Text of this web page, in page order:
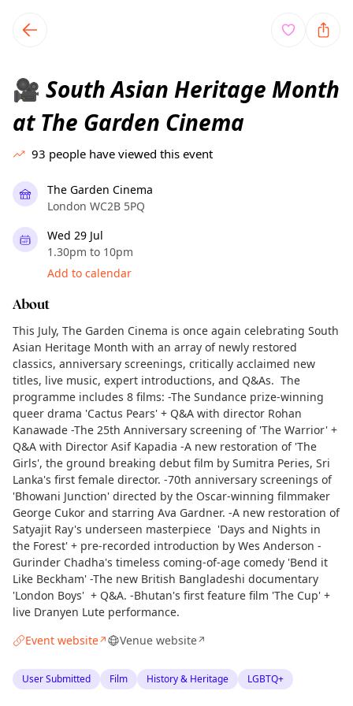
local events content
🎥 South Asian Heritage Month
at The Garden Cinema
93 people have viewed this event
The Garden Cinema
London WC2B 5PQ
Wed 29 Jul
1.30pm to 10pm
Add to calendar
About
This July, The Garden Cinema is once again celebrating South
Asian Heritage Month with an array of newly restored
classics, anniversary screenings, critically acclaimed new
titles, live music, expert introductions, and Q&As. The
programme includes 8 films: -The Sundance prize-winning
queer drama 'Cactus Pears' + Q&A with director Rohan
Kanawade -The 25th Anniversary screening of 'The Warrior' +
Q&A with Director Asif Kapadia -A new restoration of 'The
Girls', the ground breaking debut film by Sumitra Peries, Sri
Lanka's first female director. -70th anniversary screenings of
'Bhowani Junction' directed by the Oscar-winning filmmaker
George Cukor and starring Ava Gardner. -A new restoration of
Satyajit Ray's underseen masterpiece 'Days and Nights in
the Forest' + pre-recorded introduction by Wes Anderson -
Gurinder Chadha's timeless coming-of-age comedy 'Bend it
Like Beckham' -The new British Bangladeshi documentary
'London Boys' + Q&A. -Bhutan's first feature film 'The Cup' +
live Dranyen Lute performance.
Event website↗ Venue website↗
User Submitted Film History & Heritage LGBTQ+